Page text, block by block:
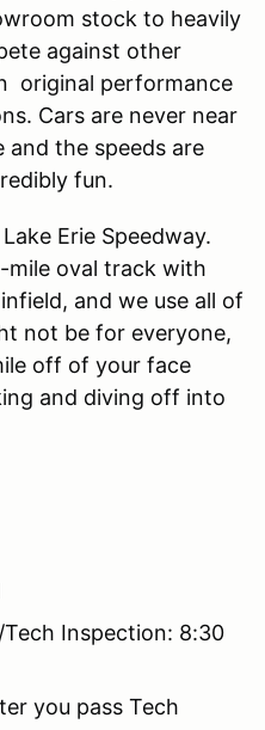
stock to heavily
against other
original performance
Cars are never near
and the speeds are
fun.
Erie Speedway.
mile oval track with
and we use all of
not be for everyone,
off of your face
and diving off into
Inspection: 8:30
you pass Tech